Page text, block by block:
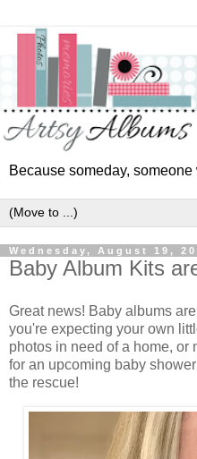
Because someday,
Wednesday, August 19,
Baby Album Kits
Great news! Baby albums
you're expecting your own
photos in need of a home, or
for an upcoming baby
the rescue!